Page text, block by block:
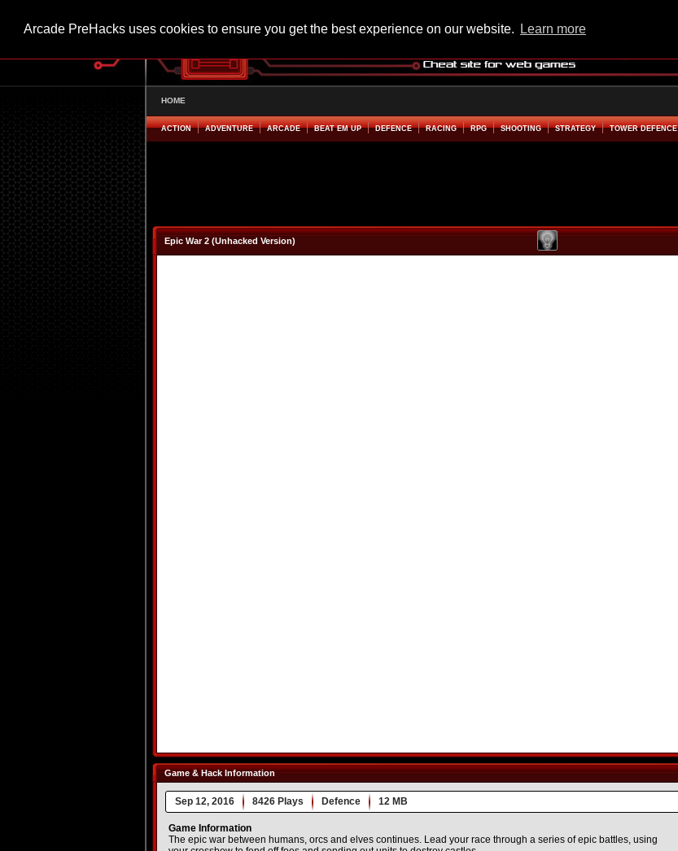
Arcade PreHacks uses cookies to ensure you get the best experience on our website. Learn more
HOME
ACTION ADVENTURE ARCADE BEAT EM UP DEFENCE RACING RPG SHOOTING STRATEGY TOWER DEFENCE
Epic War 2 (Unhacked Version)
Game & Hack Information
Sep 12, 2016 8426 Plays Defence 12 MB
Game Information
The epic war between humans, orcs and elves continues. Lead your race through a series of epic battles, using